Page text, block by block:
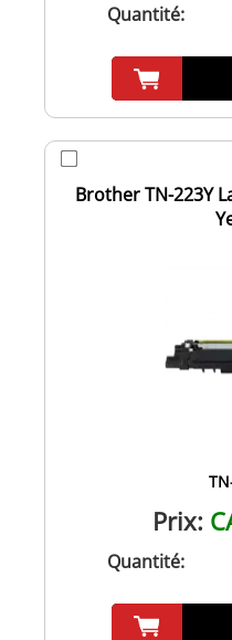
Quantité:
Brother TN-223Y
Prix:
Quantité: